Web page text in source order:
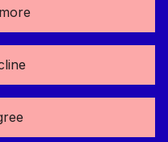
UK | tel: +44 (0) 1344